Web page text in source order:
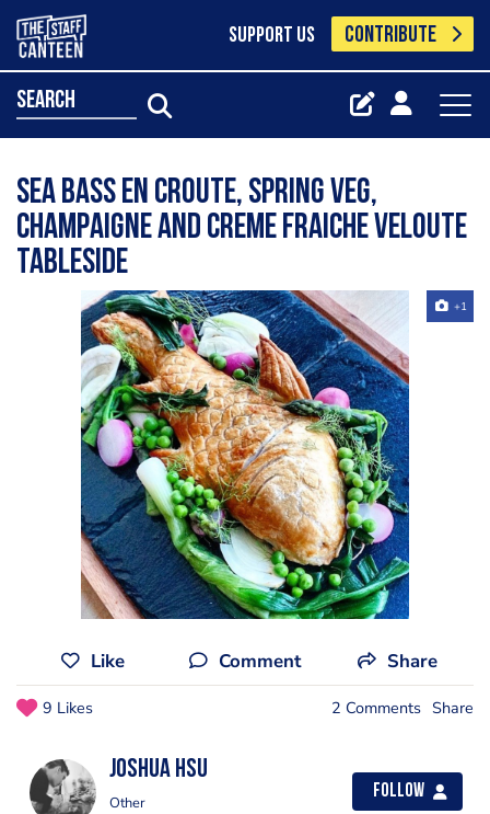
SUPPORT US CONTRIBUTE
search
Sea bass en croute, spring veg,
champaigne and creme fraiche veloute
tableside
+1
Like Comment Share
9 Likes 2 Comments Share
Joshua Hsu
Other
Follow